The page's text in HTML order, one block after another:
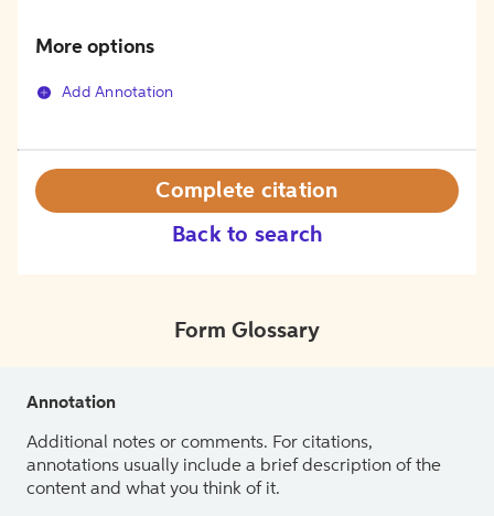
More options
Add Annotation
Back to search
Complete citation
Form Glossary
Annotation
Additional notes or comments. For citations,
annotations usually include a brief description of the
content and what you think of it.